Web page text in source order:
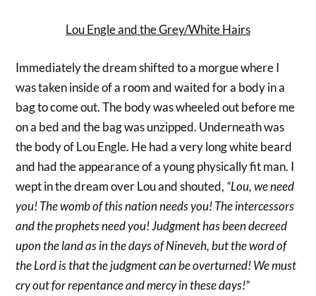
Lou Engle and the Grey/White Hairs
Immediately the dream shifted to a morgue where I
was taken inside of a room and waited for a body in a
bag to come out. The body was wheeled out before me
on a bed and the bag was unzipped. Underneath was
the body of Lou Engle. He had a very long white beard
and had the appearance of a young physically fit man. I
wept in the dream over Lou and shouted, “Lou, we need
you! The womb of this nation needs you! The intercessors
and the prophets need you! Judgment has been decreed
upon the land as in the days of Nineveh, but the word of
the Lord is that the judgment can be overturned! We must
cry out for repentance and mercy in these days!”